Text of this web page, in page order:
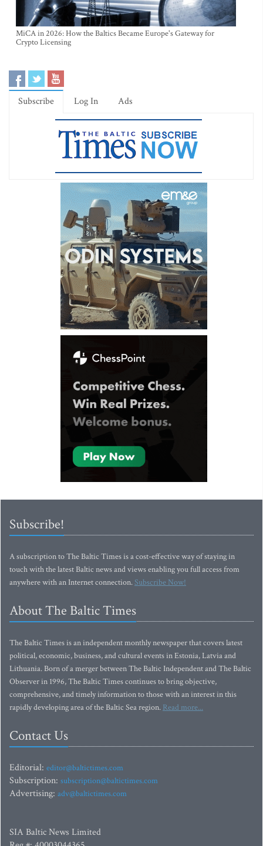
MiCA in 2026: How the Baltics Became Europe's Gateway for
Crypto Licensing
Subscribe Log In Ads
Subscribe!
A subscription to The Baltic Times is a cost-effective way of staying in
touch with the latest Baltic news and views enabling you full access from
anywhere with an Internet connection.Subscribe Now!
About The Baltic Times
The Baltic Times is an independent monthly newspaper that covers latest
political, economic, business, and cultural events in Estonia, Latvia and
Lithuania. Born of a merger between The Baltic Independent and The Baltic
Observer in 1996, The Baltic Times continues to bring objective,
comprehensive, and timely information to those with an interest in this
rapidly developing area of the Baltic Sea region. Read more...
Contact Us
Editorial: editor@baltictimes.com
Subscription: subscription@baltictimes.com
Advertising: adv@baltictimes.com
SIA Baltic News Limited